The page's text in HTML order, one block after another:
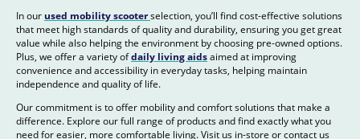
In our used mobility scooterselection, you’ll find cost-effective solutions
that meet high standards of quality and durability, ensuring you get great
value while also helping the environment by choosing pre-owned options.
Plus, we offer a variety ofdaily living aidsaimed at improving
convenience and accessibility in everyday tasks, helping maintain
independence and quality of life.
Our commitment is to offer mobility and comfort solutions that make a
difference. Explore our full range of products and find exactly what you
need for easier, more comfortable living. Visit us in-store or contact us